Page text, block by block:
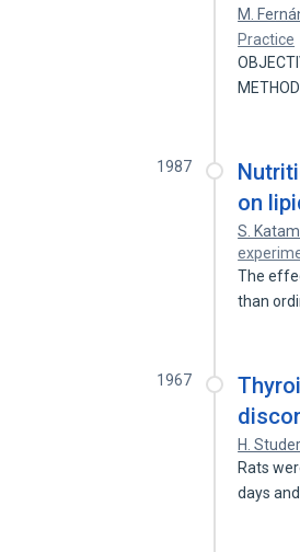
M.
Practice
1987
on
S.
The
than
1967
H. Studer
Rats
days